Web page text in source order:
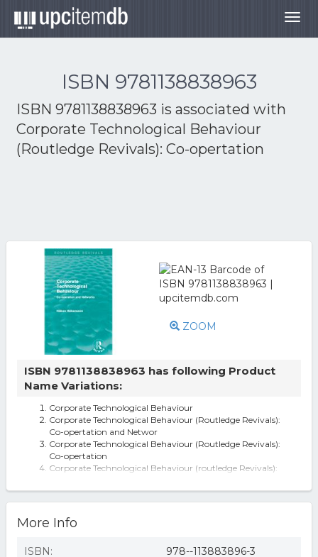
ISBN 9781138838963
ISBN 9781138838963 is associated with
Corporate Technological Behaviour
(Routledge Revivals): Co-opertation
ZOOM
ISBN 9781138838963 has following Product
Name Variations:
Corporate Technological Behaviour
Corporate Technological Behaviour (Routledge Revivals):
Co-opertation and Networ
Corporate Technological Behaviour (Routledge Revivals):
Co-opertation
Corporate Technological Behaviour (routledge Revivals):
Corporate Technological Behaviour (Routledge Revivals) -
1st Edition (eBook)
More Info
ISBN: 978--113883896-3